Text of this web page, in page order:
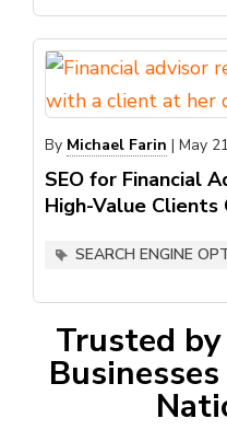
By Michael Farin | May
SEO for Financial
High-Value Clients
SEARCH ENGINE
Trusted